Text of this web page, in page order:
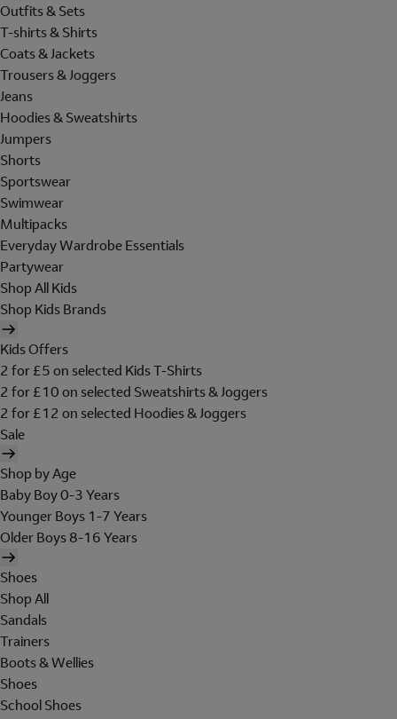
Outfits & Sets
T-shirts & Shirts
Coats & Jackets
Trousers & Joggers
Jeans
Hoodies & Sweatshirts
Jumpers
Shorts
Sportswear
Swimwear
Multipacks
Everyday Wardrobe Essentials
Partywear
Shop All Kids
Shop Kids Brands
Kids Offers
2 for £5 on selected Kids T-Shirts
2 for £10 on selected Sweatshirts & Joggers
2 for £12 on selected Hoodies & Joggers
Sale
Shop by Age
Baby Boy 0-3 Years
Younger Boys 1-7 Years
Older Boys 8-16 Years
Shoes
Shop All
Sandals
Trainers
Boots & Wellies
Shoes
School Shoes